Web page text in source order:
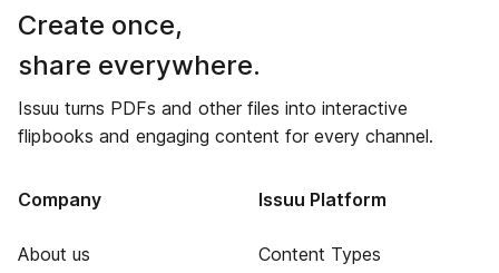
Create once,
share everywhere.
Issuu turns PDFs and other files into interactive
flipbooks and engaging content for every channel.
Company
About us
Issuu Platform
Content Types